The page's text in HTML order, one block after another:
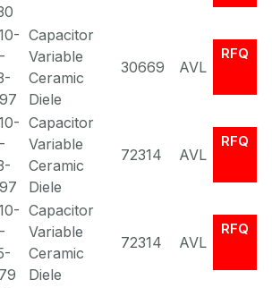
Capacitor
Variable
Ceramic
Diele
30669 AVL
RFQ
Capacitor
Variable
Ceramic
Diele
72314 AVL
RFQ
Capacitor
Variable
Ceramic
Diele
72314 AVL
RFQ